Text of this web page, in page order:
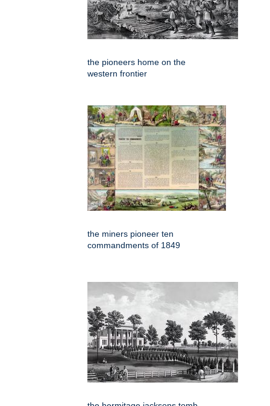
the pioneers home on the
western frontier
the miners pioneer ten
commandments of 1849